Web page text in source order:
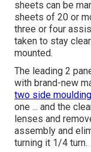
sheets can be
sheets of 20 or
three or four
taken to stay
mounted.
The leading 2
with brand-new
two side
one ... and the
lenses and
assembly and
turning it 1/4 turn.